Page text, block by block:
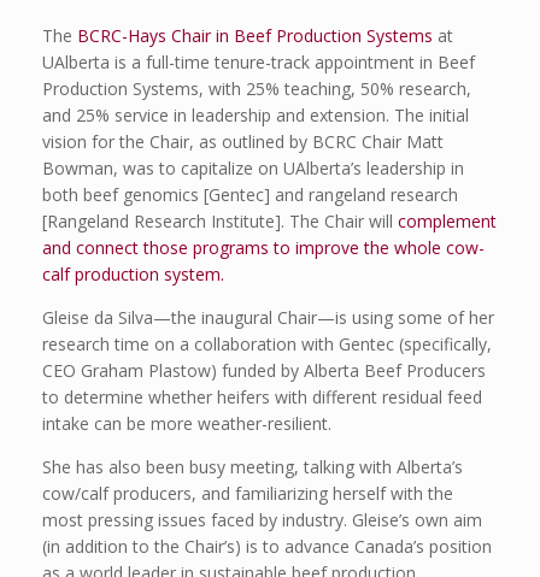
The BCRC-Hays Chair in Beef Production Systems at
UAlberta is a full-time tenure-track appointment in Beef
Production Systems, with 25% teaching, 50% research,
and 25% service in leadership and extension. The initial
vision for the Chair, as outlined by BCRC Chair Matt
Bowman, was to capitalize on UAlberta’s leadership in
both beef genomics [Gentec] and rangeland research
[Rangeland Research Institute]. The Chair will complement
and connect those programs to improve the whole cow-
calf production system.
Gleise da Silva—the inaugural Chair—is using some of her
research time on a collaboration with Gentec (specifically,
CEO Graham Plastow) funded by Alberta Beef Producers
to determine whether heifers with different residual feed
intake can be more weather-resilient.
She has also been busy meeting, talking with Alberta’s
cow/calf producers, and familiarizing herself with the
most pressing issues faced by industry. Gleise’s own aim
(in addition to the Chair’s) is to advance Canada’s position